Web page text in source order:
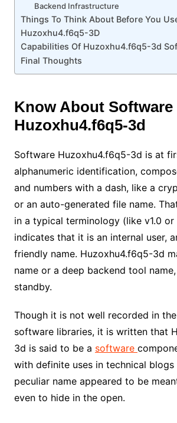
Backend Infrastructure
Things To Think About Before You
Huzoxhu4.f6q5-3D
Capabilities Of Huzoxhu4.f6q5-3d
Final Thoughts
Know About Software
Huzoxhu4.f6q5-3d
Software Huzoxhu4.f6q5-3d is at
alphanumeric identification,
and numbers with a dash, like a
or an auto-generated file name.
in a typical terminology (like v1.0 or
indicates that it is an internal user,
friendly name. Huzoxhu4.f6q5-3d
name or a deep backend tool
standby.
Though it is not well recorded in
software libraries, it is written that
3d is said to be a software
with definite uses in technical blogs
peculiar name appeared to be
even to hide in the open.